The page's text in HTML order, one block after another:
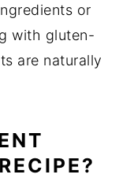
or
with gluten-
are naturally